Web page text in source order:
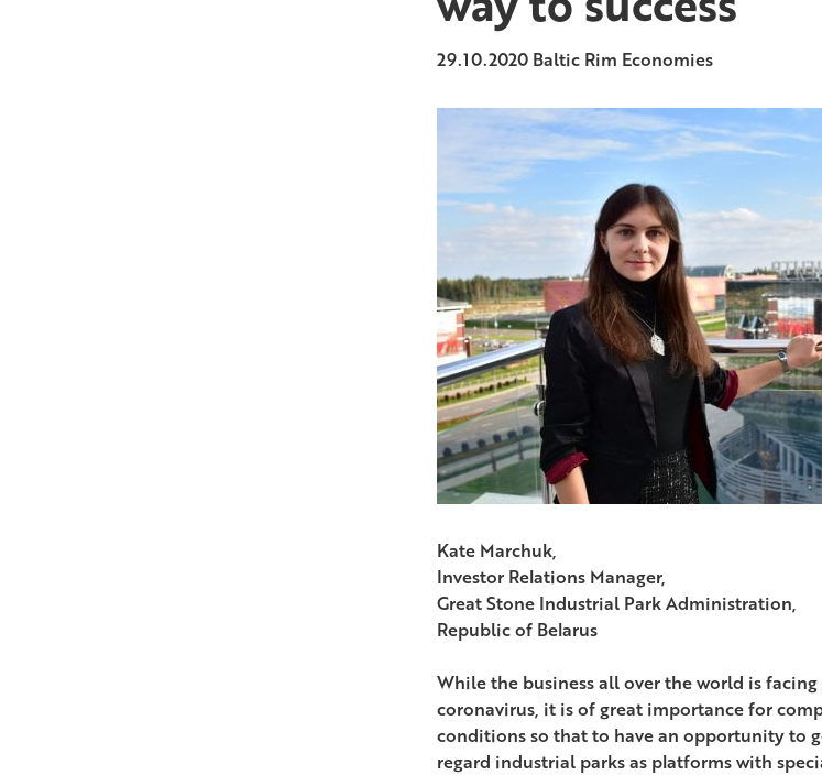
29.10.2020 Baltic Rim Economies
Kate Marchuk,
Investor Relations Manager,
Great Stone Industrial Park Administration,
Republic of Belarus
While the business all over the world is
coronavirus, it is of great importance for
conditions so that to have an opportunity to
regard industrial parks as platforms with